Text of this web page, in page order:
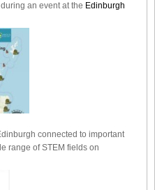
during an event at the Edinburgh
connected to important
range of STEM fields on